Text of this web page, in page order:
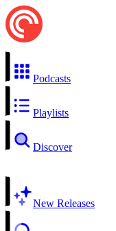
Podcasts
Playlists
Discover
New Releases